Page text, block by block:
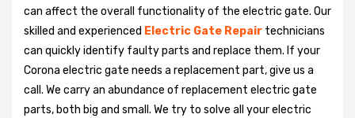
can affect the overall functionality of the electric gate. Our
skilled and experienced Electric Gate Repair technicians
can quickly identify faulty parts and replace them. If your
Corona electric gate needs a replacement part, give us a
call. We carry an abundance of replacement electric gate
parts, both big and small. We try to solve all your electric